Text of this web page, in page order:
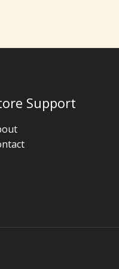
Support